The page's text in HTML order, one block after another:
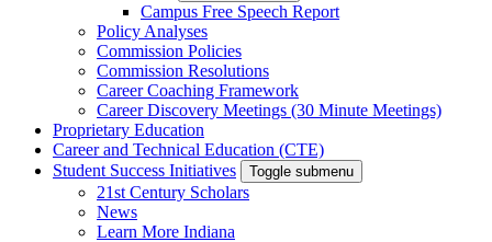
Campus Free Speech Report
Policy Analyses
Commission Policies
Commission Resolutions
Career Coaching Framework
Career Discovery Meetings (30 Minute Meetings)
Proprietary Education
Career and Technical Education (CTE)
Student Success Initiatives
Toggle submenu
21st Century Scholars
News
Learn More Indiana